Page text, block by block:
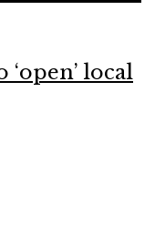
local